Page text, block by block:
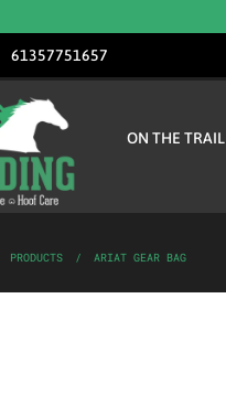
61357751657
ON THE TRAIL
PRODUCTS / ARIAT GEAR BAG